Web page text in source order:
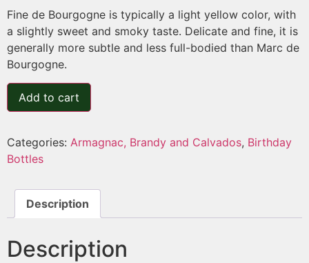
Fine de Bourgogne is typically a light yellow color, with
a slightly sweet and smoky taste. Delicate and fine, it is
generally more subtle and less full-bodied than Marc de
Bourgogne.
Add to cart
Categories: Armagnac, Brandy and Calvados, Birthday
Bottles
Description
Description